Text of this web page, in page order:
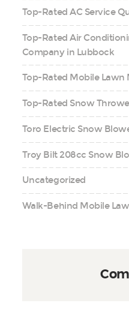
Top-Rated AC Service
Top-Rated Air
Company in Lubbock
Top-Rated Mobile Lawn
Top-Rated Snow
Toro Electric Snow
Troy Bilt 208cc Snow
Uncategorized
Walk-Behind Mobile